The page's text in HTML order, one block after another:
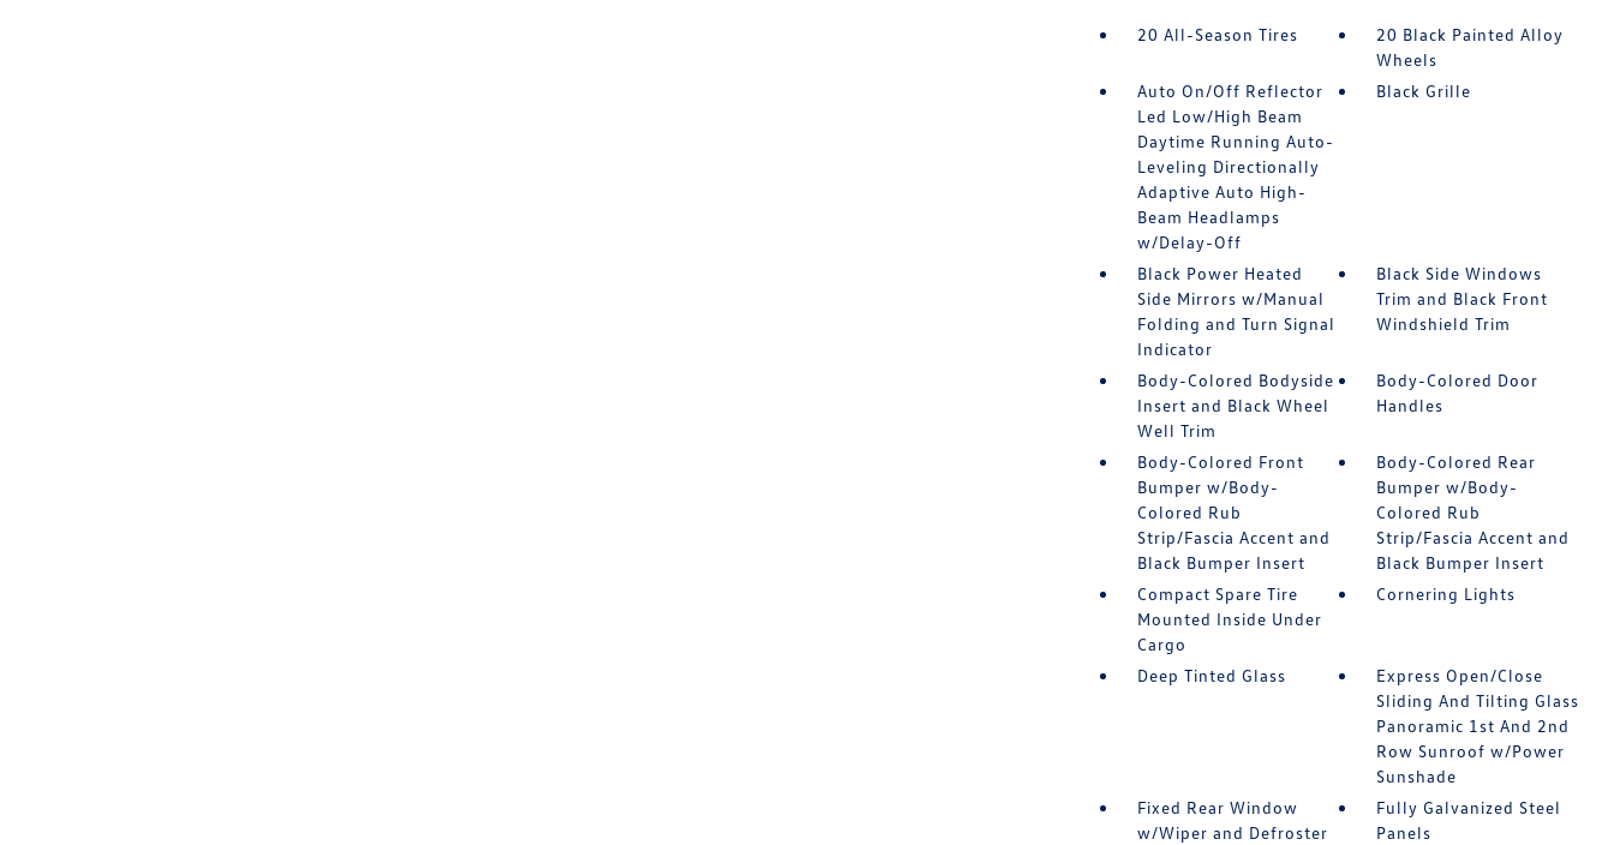
20 All-Season Tires
20 Black Painted Alloy
Wheels
Auto On/Off Reflector
Led Low/High Beam
Daytime Running Auto-
Leveling Directionally
Adaptive Auto High-
Beam Headlamps
w/Delay-Off
Black Grille
Black Power Heated
Side Mirrors w/Manual
Folding and Turn Signal
Indicator
Black Side Windows
Trim and Black Front
Windshield Trim
Body-Colored Bodyside
Insert and Black Wheel
Well Trim
Body-Colored Door
Handles
Body-Colored Front
Bumper w/Body-
Colored Rub
Strip/Fascia Accent and
Black Bumper Insert
Body-Colored Rear
Bumper w/Body-
Colored Rub
Strip/Fascia Accent and
Black Bumper Insert
Compact Spare Tire
Mounted Inside Under
Cargo
Cornering Lights
Deep Tinted Glass
Express Open/Close
Sliding And Tilting Glass
Panoramic 1st And 2nd
Row Sunroof w/Power
Sunshade
Fixed Rear Window
w/Wiper and Defroster
Fully Galvanized Steel
Panels